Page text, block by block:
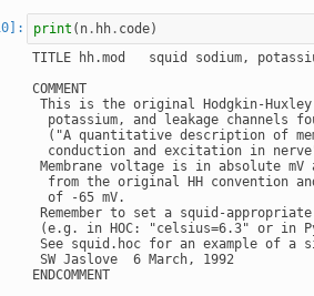
print ( n . hh . code)
TITLE hh.mod   squid sodium,
COMMENT
This is the original Hodgkin-
potassium, and leakage channels
("A quantitative description of
conduction and excitation in
Membrane voltage is in absolute
from the original HH convention
  of -65 mV.
Remember to set a squid-
(e.g. in HOC: "celsius=6.3" or in
See squid.hoc for an example of a
SW Jaslove  6 March, 1992
ENDCOMMENT